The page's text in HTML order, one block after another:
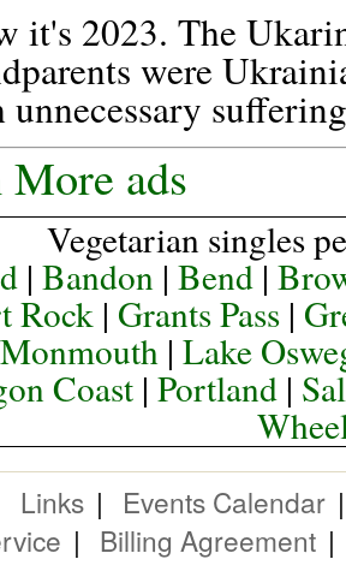
it's 2023. The
were
unnecessary
More ads
Vegetarian singles
|Bandon |Bend|
Rock| Grants Pass|
| Lake
Coast| Portland|
Links | Events Calendar
| Billing Agreement